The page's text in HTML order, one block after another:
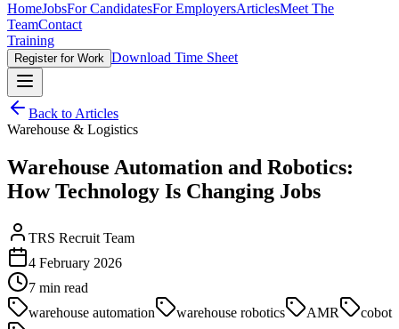
HomeJobsFor CandidatesFor EmployersArticlesMeet The
TeamContact
Training
Register for Work Download Time Sheet
Back to Articles
Warehouse & Logistics
Warehouse Automation and Robotics:
How Technology Is Changing Jobs
TRS Recruit Team
4 February 2026
7 min read
warehouse automation
warehouse robotics AMR
cobot